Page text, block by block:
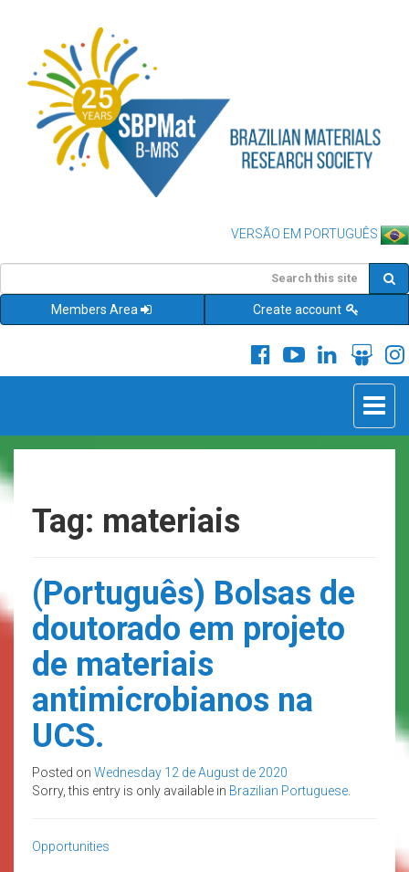
VERSÃO EM PORTUGUÊS
Members Area Create account
Toggle
Tag: materiais
(Português) Bolsas de
doutorado em projeto
de materiais
antimicrobianos na
UCS.
Posted on Wednesday 12 de August de 2020
Sorry, this entry is only available in Brazilian Portuguese
Opportunities